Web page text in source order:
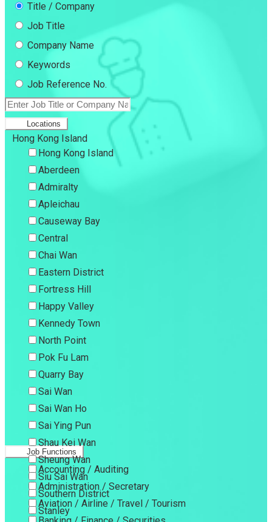
Title / Company
Job Title
Company Name
Keywords
Job Reference No.
Locations
Hong Kong Island
Hong Kong Island
Aberdeen
Admiralty
Apleichau
Causeway Bay
Central
Chai Wan
Eastern District
Fortress Hill
Happy Valley
Kennedy Town
North Point
Pok Fu Lam
Quarry Bay
Sai Wan
Sai Wan Ho
Sai Ying Pun
Shau Kei Wan
Sheung Wan
Siu Sai Wan
Southern District
Stanley
Job Functions
Accounting / Auditing
Administration / Secretary
Aviation / Airline / Travel / Tourism